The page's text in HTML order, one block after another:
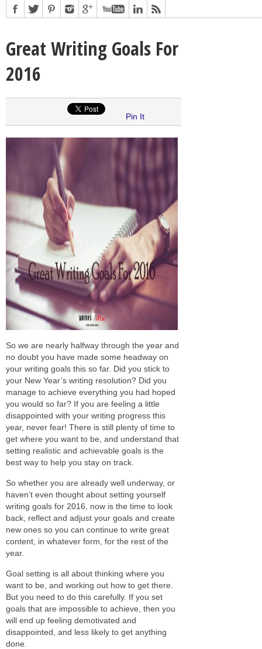
Great Writing Goals For
2016
Pin It
So we are nearly halfway through the year and
no doubt you have made some headway on
your writing goals this so far. Did you stick to
your New Year’s writing resolution? Did you
manage to achieve everything you had hoped
you would so far? If you are feeling a little
disappointed with your writing progress this
year, never fear! There is still plenty of time to
get where you want to be, and understand that
setting realistic and achievable goals is the
best way to help you stay on track.
So whether you are already well underway, or
haven’t even thought about setting yourself
writing goals for 2016, now is the time to look
back, reflect and adjust your goals and create
new ones so you can continue to write great
content, in whatever form, for the rest of the
year.
Goal setting is all about thinking where you
want to be, and working out how to get there.
But you need to do this carefully. If you set
goals that are impossible to achieve, then you
will end up feeling demotivated and
disappointed, and less likely to get anything
done.